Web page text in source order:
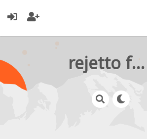
rejetto forum